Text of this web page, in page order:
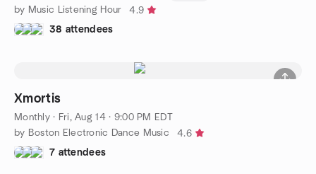
by Music Listening Hour
4.9
38 attendees
Xmortis
Monthly· Fri, Aug 14 · 9:00 PM EDT
by Boston Electronic Dance Music
4.6
7 attendees